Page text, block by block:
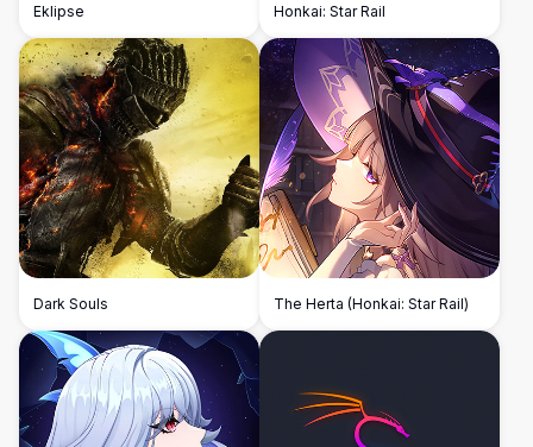
Eklipse Honkai: Star Rail
Dark Souls The Herta (Honkai: Star Rail)